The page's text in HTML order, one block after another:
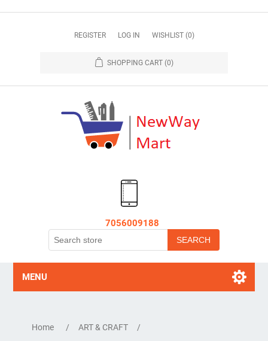
REGISTER LOG IN WISHLIST (0)
SHOPPING CART (0)
7056009188
MENU
Home / ART & CRAFT
/